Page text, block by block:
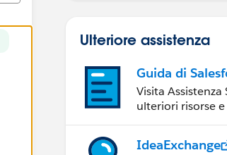
Ulteriore assistenza
Guida di
Visita Assistenza
ulteriori risorse
IdeaExchange